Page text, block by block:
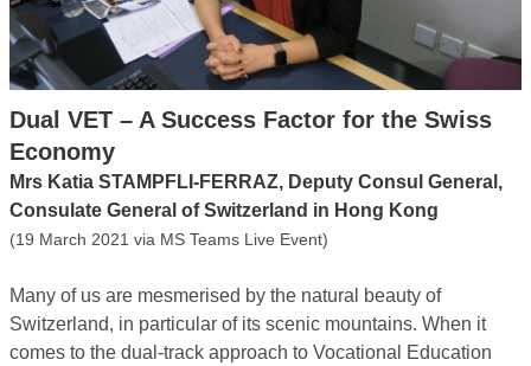
Dual VET – A Success Factor for the Swiss
Economy
Mrs Katia STAMPFLI-FERRAZ, Deputy Consul General,
Consulate General of Switzerland in Hong Kong
(19 March 2021 via MS Teams Live Event)
Many of us are mesmerised by the natural beauty of
Switzerland, in particular of its scenic mountains. When it
comes to the dual-track approach to Vocational Education